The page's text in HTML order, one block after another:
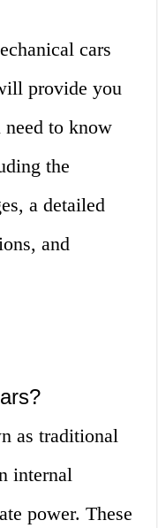
cars
provide you
to know
the
a detailed
and
as traditional
internal
power. These